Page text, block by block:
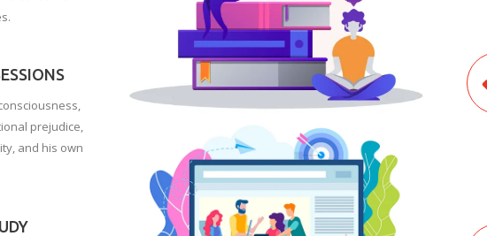
prejudice,
and his own